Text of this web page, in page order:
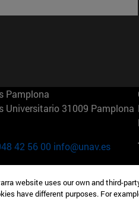
Pamplona
Universitario 31009 Pamplona
42 56 00 info@unav.es
del Cerro Águila 3 28023
website uses our own and third-
have different purposes. For